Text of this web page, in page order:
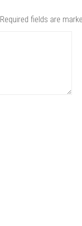
Required fields are